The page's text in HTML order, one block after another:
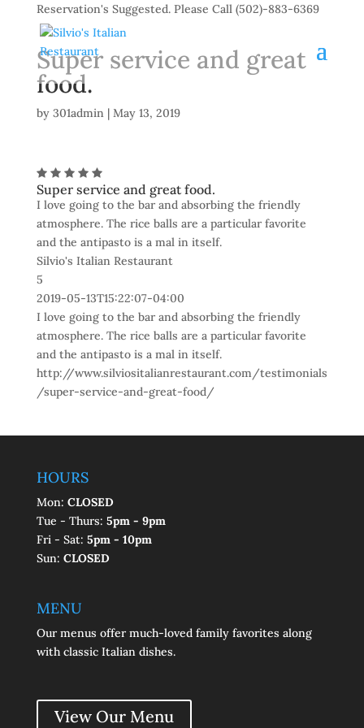
Reservation's Suggested. Please Call (502)-883-6369
Super service and great
food.
by 301admin| May 13, 2019
Super service and great food.
I love going to the bar and absorbing the friendly
atmosphere. The rice balls are a particular favorite
and the antipasto is a mal in itself.
Silvio's Italian Restaurant
5
2019-05-13T15:22:07-04:00
I love going to the bar and absorbing the friendly
atmosphere. The rice balls are a particular favorite
and the antipasto is a mal in itself.
http://www.silviositalianrestaurant.com/testimonials
/super-service-and-great-food/
HOURS
Mon: CLOSED
Tue - Thurs: 5pm - 9pm
Fri - Sat: 5pm - 10pm
Sun: CLOSED
MENU
Our menus offer much-loved family favorites along
with classic Italian dishes.
View Our Menu